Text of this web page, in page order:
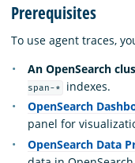
Download
Prerequisites
To use agent traces,
An OpenSearch
span-*
indexes.
OpenSearch
panel for
OpenSearch Data